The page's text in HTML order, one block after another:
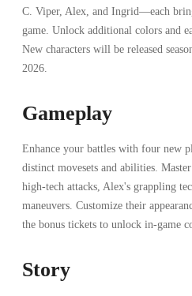
C. Viper, Alex, and Ingrid—each
game. Unlock additional colors and
New characters will be released
2026.
Gameplay
Enhance your battles with four new
distinct movesets and abilities.
high-tech attacks, Alex's grappling
maneuvers. Customize their
the bonus tickets to unlock in-game
Story